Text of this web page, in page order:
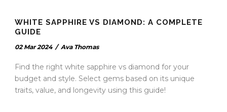
WHITE SAPPHIRE VS DIAMOND: A COMPLETE
GUIDE
02 Mar 2024 / Ava Thomas
Find the right white sapphire vs diamond for your
budget and style. Select gems based on its unique
traits, value, and longevity using this guide!